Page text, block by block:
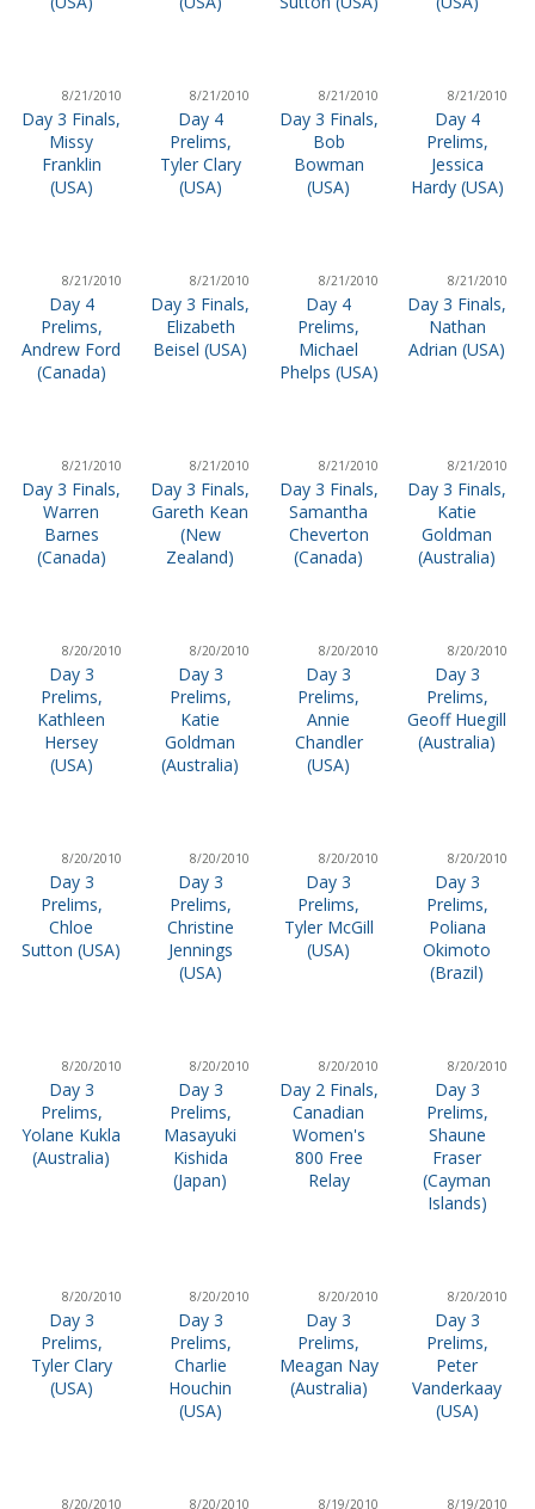
8/21/2010
Day 3 Finals,
Missy
Franklin
(USA)
8/21/2010
Day 4
Prelims,
Tyler Clary
(USA)
8/21/2010
Day 3 Finals,
Bob
Bowman
(USA)
8/21/2010
Day 4
Prelims,
Jessica
Hardy (USA)
8/21/2010
Day 4
Prelims,
Andrew Ford
(Canada)
8/21/2010
Day 3 Finals,
Elizabeth
Beisel (USA)
8/21/2010
Day 4
Prelims,
Michael
Phelps (USA)
8/21/2010
Day 3 Finals,
Nathan
Adrian (USA)
8/21/2010
Day 3 Finals,
Warren
Barnes
(Canada)
8/21/2010
Day 3 Finals,
Gareth Kean
(New
Zealand)
8/21/2010
Day 3 Finals,
Samantha
Cheverton
(Canada)
8/21/2010
Day 3 Finals,
Katie
Goldman
(Australia)
8/20/2010
Day 3
Prelims,
Kathleen
Hersey
(USA)
8/20/2010
Day 3
Prelims,
Katie
Goldman
(Australia)
8/20/2010
Day 3
Prelims,
Annie
Chandler
(USA)
8/20/2010
Day 3
Prelims,
Geoff Huegill
(Australia)
8/20/2010
Day 3
Prelims,
Chloe
Sutton (USA)
8/20/2010
Day 3
Prelims,
Christine
Jennings
(USA)
8/20/2010
Day 3
Prelims,
Tyler McGill
(USA)
8/20/2010
Day 3
Prelims,
Poliana
Okimoto
(Brazil)
8/20/2010
Day 3
Prelims,
Yolane Kukla
(Australia)
8/20/2010
Day 3
Prelims,
Masayuki
Kishida
(Japan)
8/20/2010
Day 2 Finals,
Canadian
Women's
800 Free
Relay
8/20/2010
Day 3
Prelims,
Shaune
Fraser
(Cayman
Islands)
8/20/2010
Day 3
Prelims,
Tyler Clary
(USA)
8/20/2010
Day 3
Prelims,
Charlie
Houchin
(USA)
8/20/2010
Day 3
Prelims,
Meagan Nay
(Australia)
8/20/2010
Day 3
Prelims,
Peter
Vanderkaay
(USA)
8/20/2010 8/20/2010 8/19/2010 8/19/2010